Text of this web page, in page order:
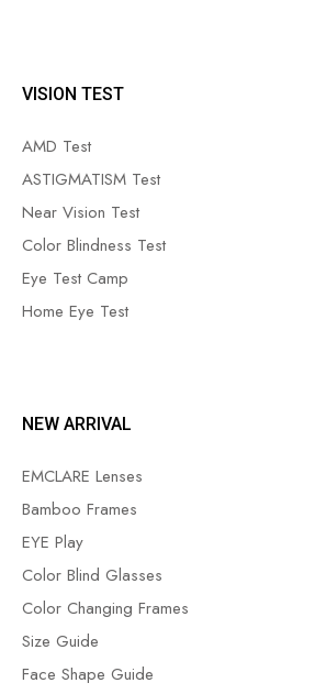
VISION TEST
AMD Test
ASTIGMATISM Test
Near Vision Test
Color Blindness Test
Eye Test Camp
Home Eye Test
NEW ARRIVAL
EMCLARE Lenses
Bamboo Frames
EYE Play
Color Blind Glasses
Color Changing Frames
Size Guide
Face Shape Guide